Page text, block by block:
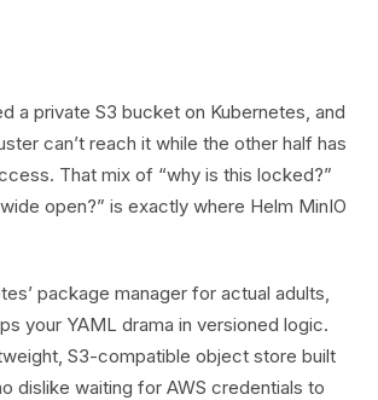
a private S3 bucket on Kubernetes, and
can’t reach it while the other half has
That mix of “why is this locked?”
open?” is exactly where Helm MinIO
package manager for actual adults,
your YAML drama in versioned logic.
S3-compatible object store built
dislike waiting for AWS credentials to